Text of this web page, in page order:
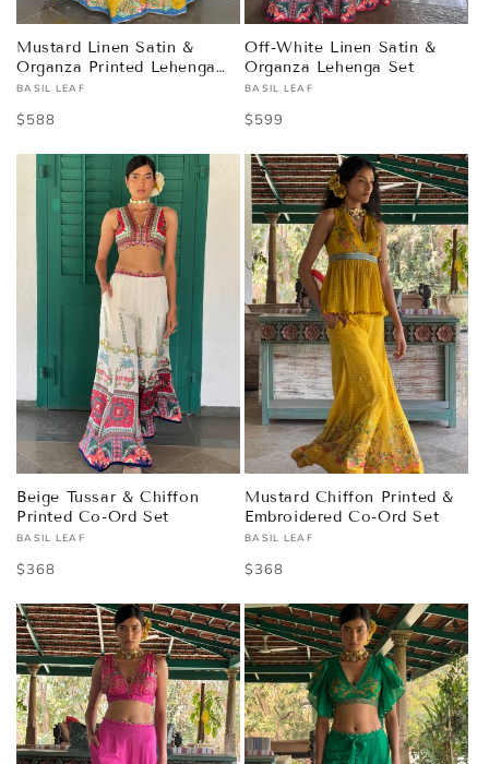
Mustard Linen Satin &
Organza Printed Lehenga
Set
Vendor:
BASIL LEAF
Regular
$588
Off-White Linen Satin &
Organza Lehenga Set
Vendor:
BASIL LEAF
Regular
$599
Beige Tussar & Chiffon
Printed Co-Ord Set
Vendor:
BASIL LEAF
Regular
$368
Mustard Chiffon Printed &
Embroidered Co-Ord Set
Vendor:
BASIL LEAF
Regular
$368